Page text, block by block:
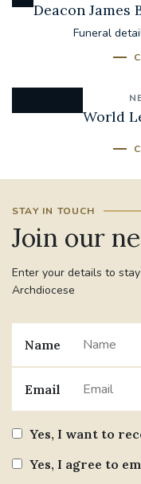
Deacon
Funeral
World
STAY IN TOUCH
Join our
Enter your details to
Archdiocese
Name
Email
Yes, I want to
Yes, I agree to